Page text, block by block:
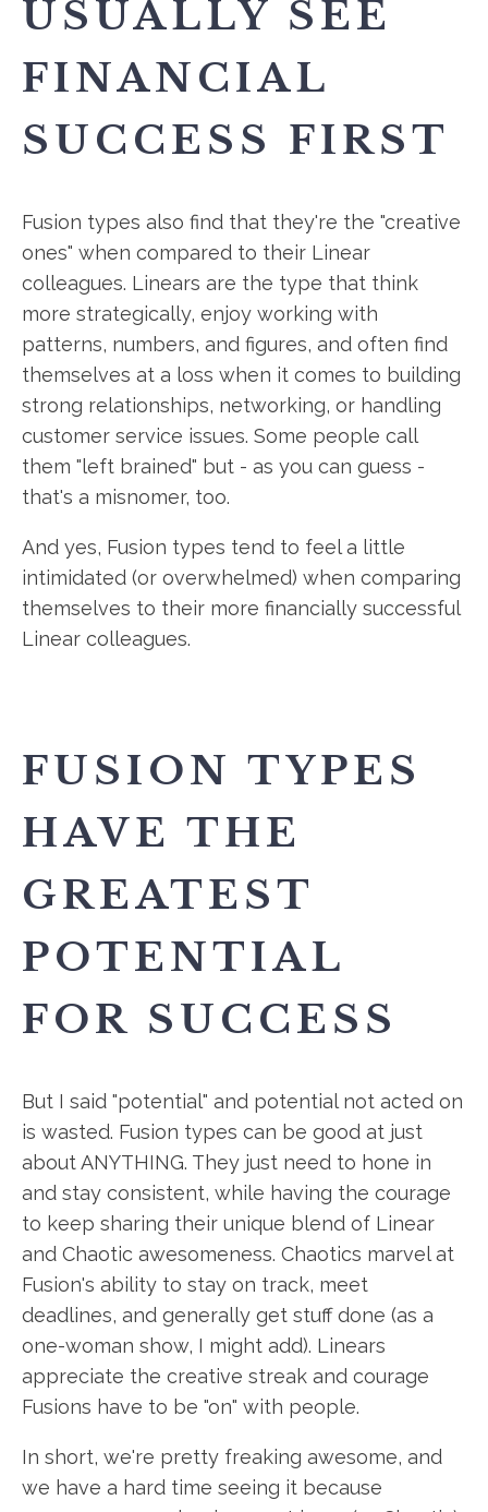
USUALLY SEE
FINANCIAL
SUCCESS FIRST
Fusion types also find that they're the "creative
ones" when compared to their Linear
colleagues. Linears are the type that think
more strategically, enjoy working with
patterns, numbers, and figures, and often find
themselves at a loss when it comes to building
strong relationships, networking, or handling
customer service issues. Some people call
them "left brained" but - as you can guess -
that's a misnomer, too.
And yes, Fusion types tend to feel a little
intimidated (or overwhelmed) when comparing
themselves to their more financially successful
Linear colleagues.
FUSION TYPES
HAVE THE
GREATEST
POTENTIAL
FOR SUCCESS
But I said "potential" and potential not acted on
is wasted. Fusion types can be good at just
about ANYTHING. They just need to hone in
and stay consistent, while having the courage
to keep sharing their unique blend of Linear
and Chaotic awesomeness. Chaotics marvel at
Fusion's ability to stay on track, meet
deadlines, and generally get stuff done (as a
one-woman show, I might add). Linears
appreciate the creative streak and courage
Fusions have to be "on" with people.
In short, we're pretty freaking awesome, and
we have a hard time seeing it because